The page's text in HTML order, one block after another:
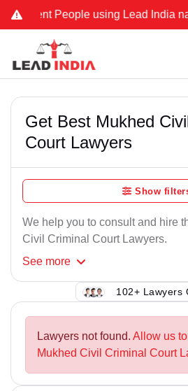
People using Lead India name
Get Best Mukhed
Court Lawyers
Show
We help you to consult and hire
Civil Criminal Court Lawyers.
See more
102+ Lawyers
Lawyers not found. Allow us
Mukhed Civil Criminal Court